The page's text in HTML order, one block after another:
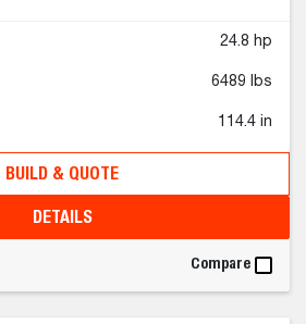
24.8 hp
6489 lbs
114.4 in
BUILD & QUOTE
DETAILS
Compare